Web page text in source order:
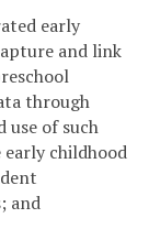
early
and link
through
use of such
childhood
and